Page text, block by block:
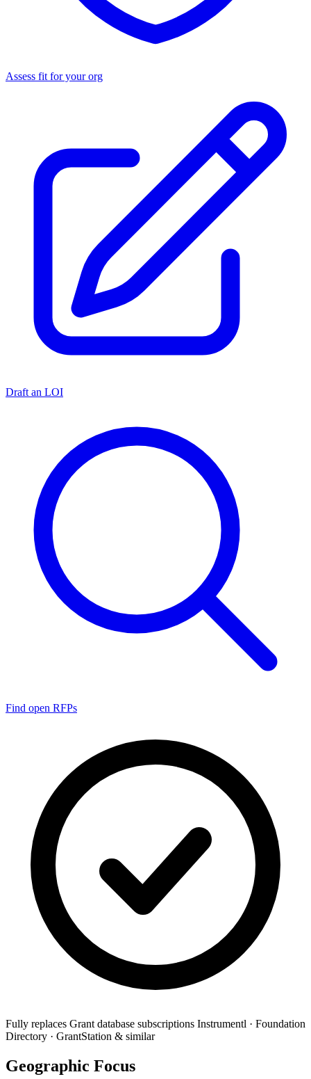
Assess fit for your org
Draft an LOI
Find open RFPs
Fully replaces Grant database subscriptions Instrumentl · Foundation
Directory · GrantStation & similar
Geographic Focus